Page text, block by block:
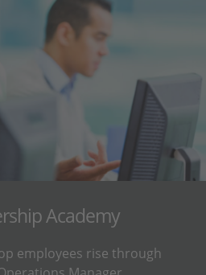
Academy
employees rise through